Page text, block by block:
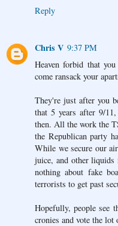
Reply
Chris V 9:37 PM
Heaven forbid that
come ransack your
They're just after you
that 5 years after 9/
then. All the work the
the Republican party
While we secure our
juice, and other liquids
nothing about fake
terrorists to get past
Hopefully, people see
cronies and vote the